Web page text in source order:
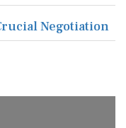
Negotiation